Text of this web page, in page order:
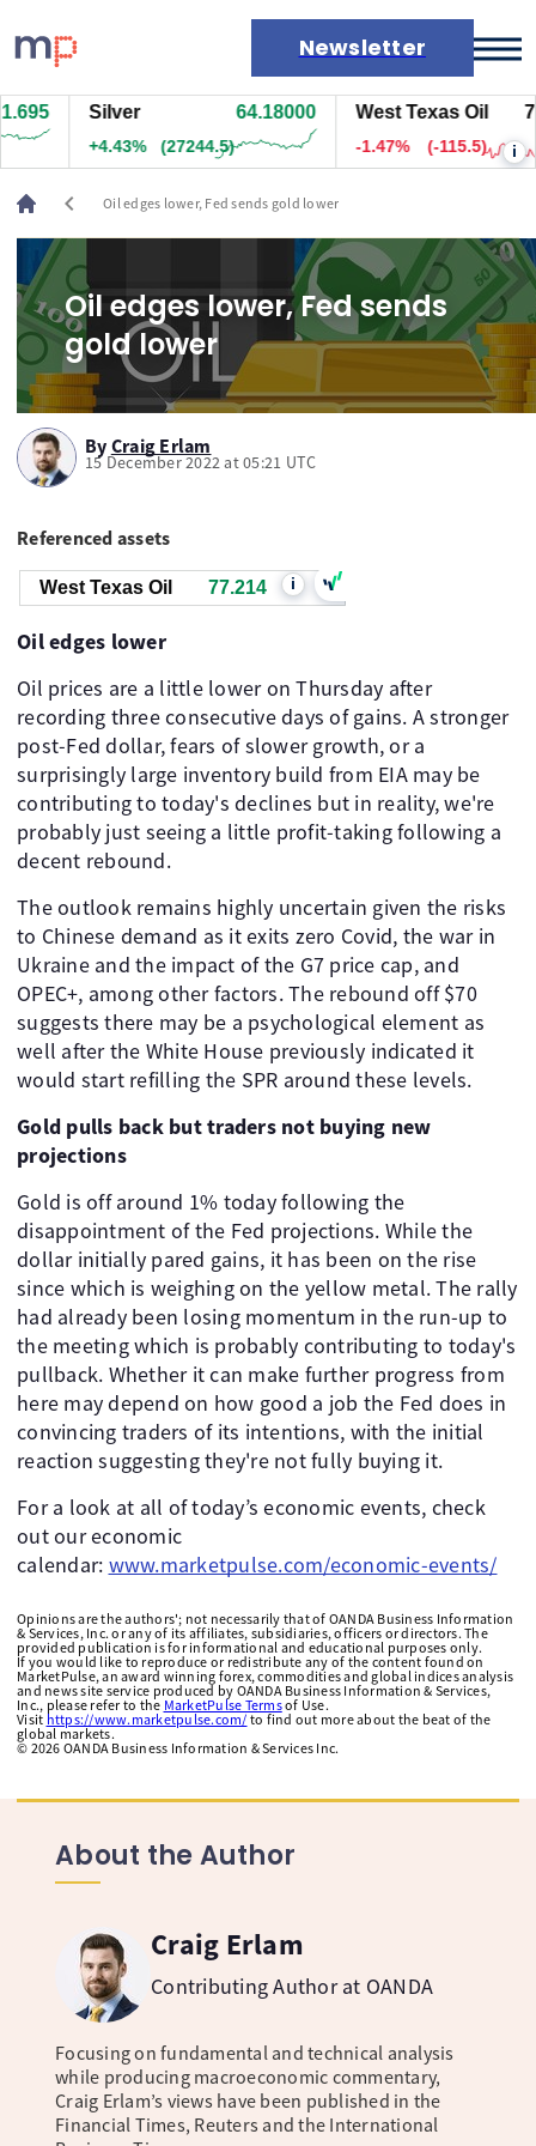
Newsletter
Markets
News
Live rates
Economic calendar
Silver 64.18000
+4.43% (27244.5)
West Texas Oil
-1.47% (-115.5) i
chevron_left Oil edges lower, Fed sends gold lower
Oil edges lower, Fed sends
gold lower
By Craig Erlam
15 December 2022 at 05:21 UTC
Referenced assets
West Texas Oil 77.214 i
Oil edges lower
Oil prices are a little lower on Thursday after
recording three consecutive days of gains. A stronger
post-Fed dollar, fears of slower growth, or a
surprisingly large inventory build from EIA may be
contributing to today's declines but in reality, we're
probably just seeing a little profit-taking following a
decent rebound.
The outlook remains highly uncertain given the risks
to Chinese demand as it exits zero Covid, the war in
Ukraine and the impact of the G7 price cap, and
OPEC+, among other factors. The rebound off $70
suggests there may be a psychological element as
well after the White House previously indicated it
would start refilling the SPR around these levels.
Gold pulls back but traders not buying new
projections
Gold is off around 1% today following the
disappointment of the Fed projections. While the
dollar initially pared gains, it has been on the rise
since which is weighing on the yellow metal. The rally
had already been losing momentum in the run-up to
the meeting which is probably contributing to today's
pullback. Whether it can make further progress from
here may depend on how good a job the Fed does in
convincing traders of its intentions, with the initial
reaction suggesting they're not fully buying it.
For a look at all of today’s economic events, check
out our economic
calendar: www.marketpulse.com/economic-events/
Opinions are the authors'; not necessarily that of OANDA Business Information
& Services, Inc. or any of its affiliates, subsidiaries, officers or directors. The
provided publication is for informational and educational purposes only.
If you would like to reproduce or redistribute any of the content found on
MarketPulse, an award winning forex, commodities and global indices analysis
and news site service produced by OANDA Business Information & Services,
Inc., please refer to the MarketPulse Termsof Use.
Visit https://www.marketpulse.com/ to find out more about the beat of the
global markets.
© 2026 OANDA Business Information & Services Inc.
About the Author
Craig Erlam
Contributing Author at OANDA
Focusing on fundamental and technical analysis
while producing macroeconomic commentary,
Craig Erlam’s views have been published in the
Financial Times, Reuters and the International